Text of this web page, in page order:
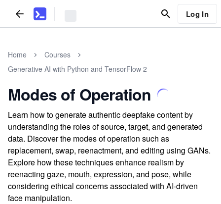
Log In
Home
Courses
Generative AI with Python and TensorFlow 2
Modes of Operation
Learn how to generate authentic deepfake content by
understanding the roles of source, target, and generated
data. Discover the modes of operation such as
replacement, swap, reenactment, and editing using GANs.
Explore how these techniques enhance realism by
reenacting gaze, mouth, expression, and pose, while
considering ethical concerns associated with AI-driven
face manipulation.